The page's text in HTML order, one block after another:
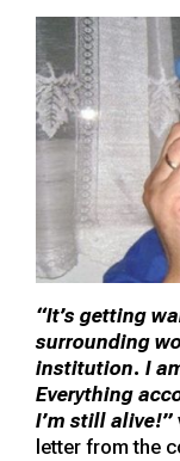
“It’s getting
surrounding
institution. I
Everything
I’m still alive!”
letter from the